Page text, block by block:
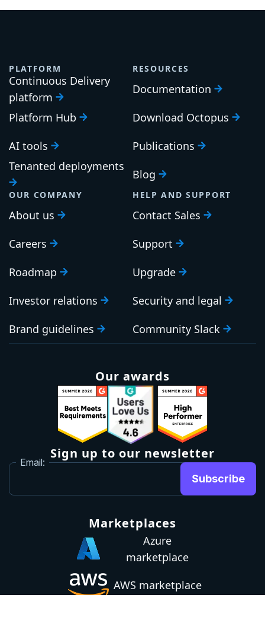
PLATFORM
Continuous Delivery
platform
Platform Hub
AI tools
Tenanted deployments
RESOURCES
Documentation
Download Octopus
Publications
Blog
OUR COMPANY
About us
Careers
Roadmap
Investor relations
Brand guidelines
HELP AND SUPPORT
Contact Sales
Support
Upgrade
Security and legal
Community Slack
Our awards
Sign up to our newsletter
Email:
Subscribe
Marketplaces
Azure
marketplace
AWS marketplace